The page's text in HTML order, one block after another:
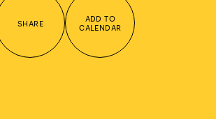
SHARE
ADD TO
CALENDAR